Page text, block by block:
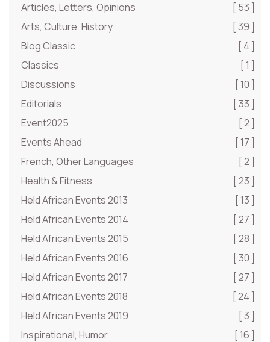
Articles, Letters, Opinions
[ 53 ]
Arts, Culture, History
[ 39 ]
Blog Classic
[ 4 ]
Classics
[ 1 ]
Discussions
[ 10 ]
Editorials
[ 33 ]
Event2025
[ 2 ]
Events Ahead
[ 17 ]
French, Other Languages
[ 2 ]
Health & Fitness
[ 23 ]
Held African Events 2013
[ 13 ]
Held African Events 2014
[ 27 ]
Held African Events 2015
[ 28 ]
Held African Events 2016
[ 30 ]
Held African Events 2017
[ 27 ]
Held African Events 2018
[ 24 ]
Held African Events 2019
[ 3 ]
Inspirational, Humor
[ 16 ]